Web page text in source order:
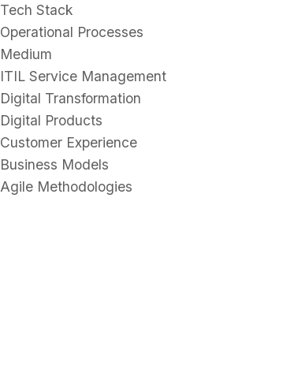
Tech Stack
Operational Processes
Medium
ITIL Service Management
Digital Transformation
Digital Products
Customer Experience
Business Models
Agile Methodologies